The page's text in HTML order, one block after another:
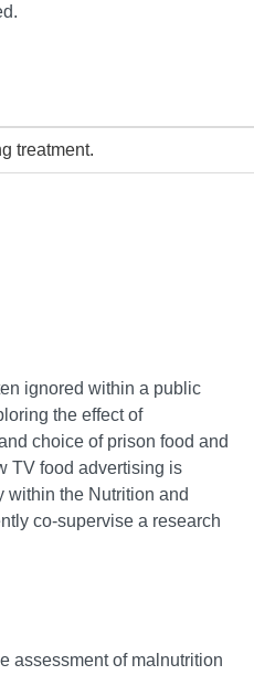
treatment.
ignored within a public
the effect of
choice of prison food and
TV food advertising is
within the Nutrition and
co-supervise a research
assessment of malnutrition